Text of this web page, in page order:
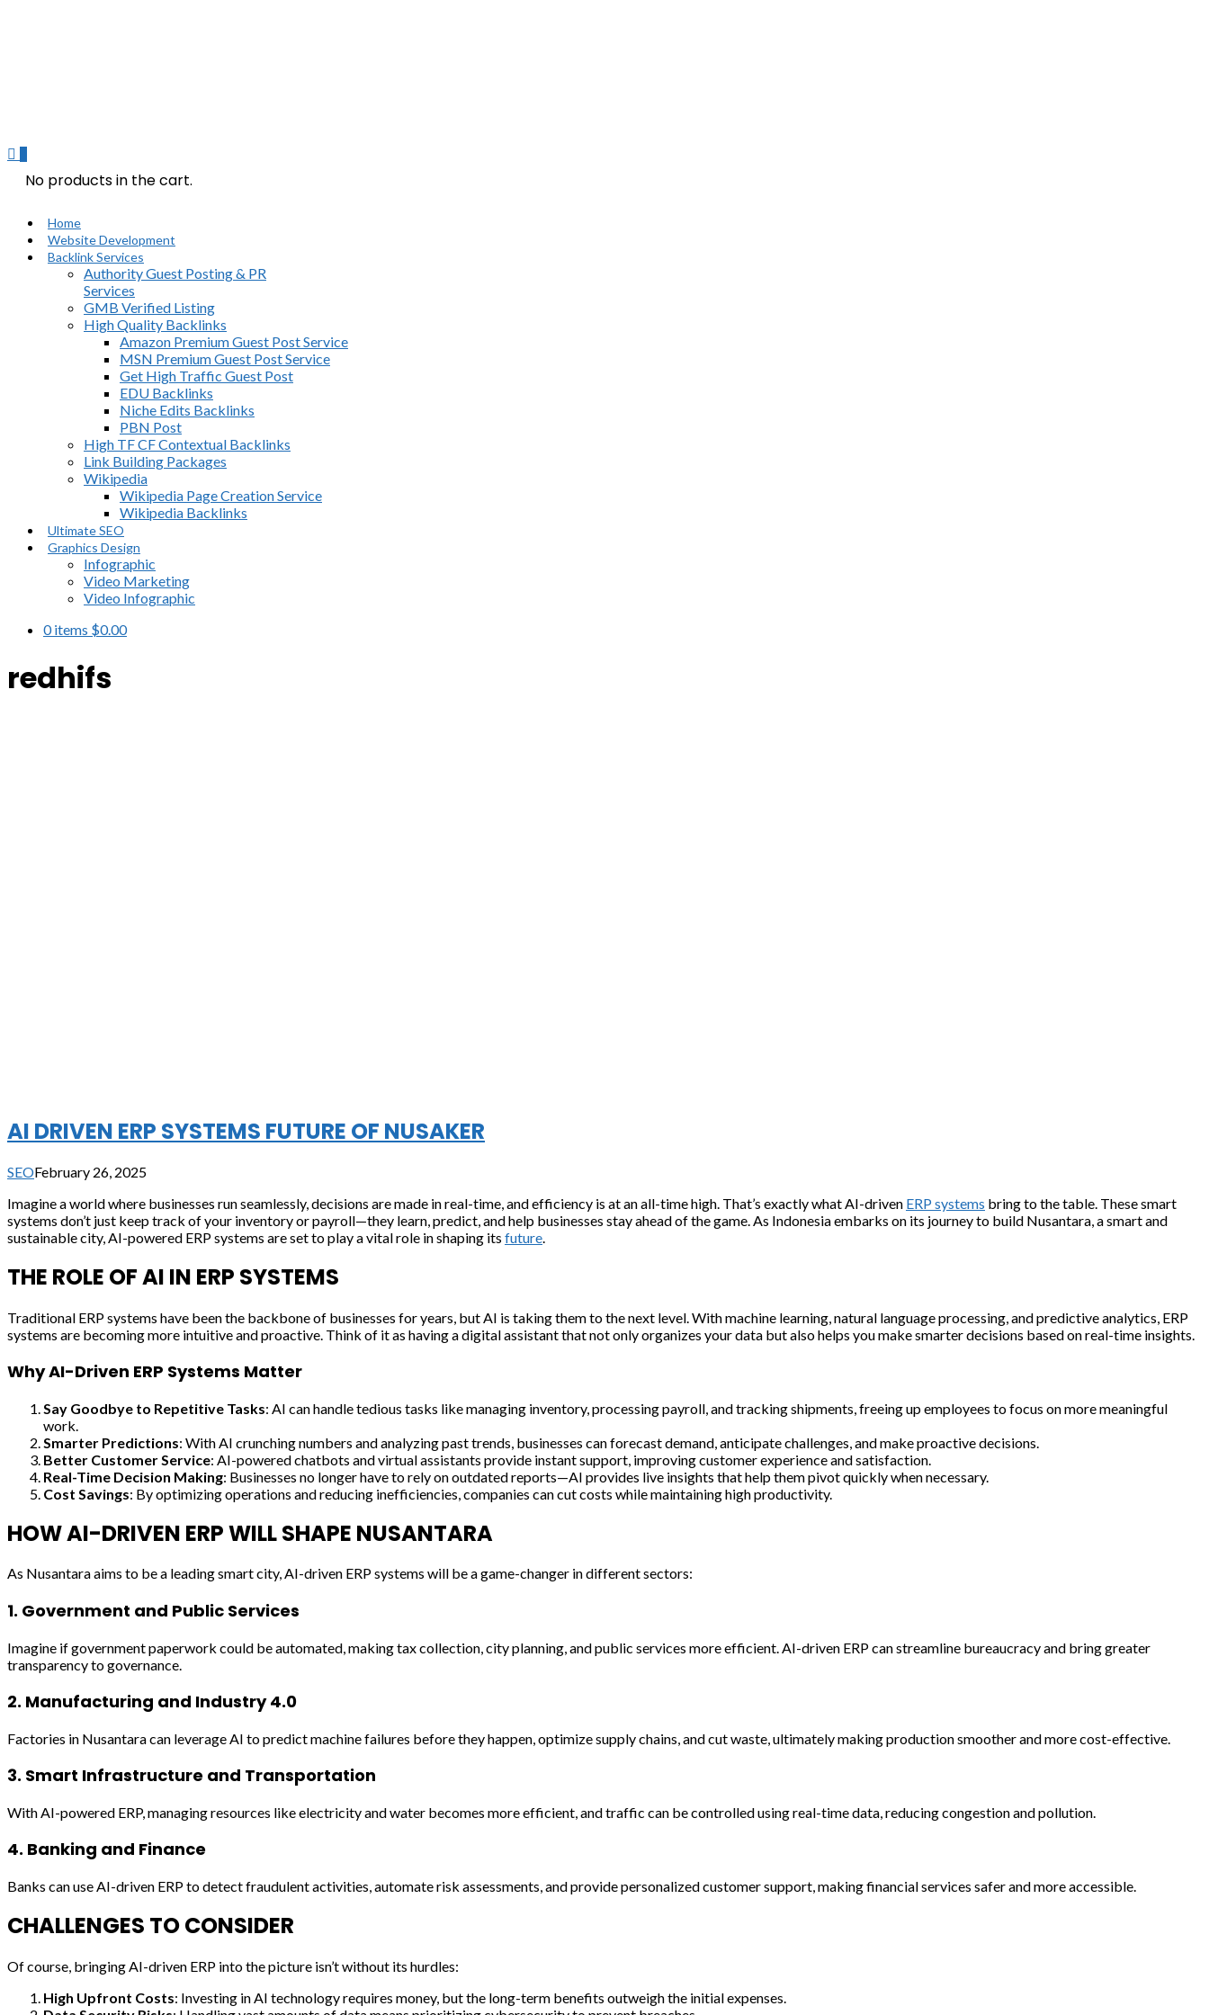
No products in the cart.
Home
Website Development
Backlink Services
Authority Guest Posting & PR
Services
GMB Verified Listing
High Quality Backlinks
Amazon Premium Guest Post Service
MSN Premium Guest Post Service
Get High Traffic Guest Post
EDU Backlinks
Niche Edits Backlinks
PBN Post
High TF CF Contextual Backlinks
Link Building Packages
Wikipedia
Wikipedia Page Creation Service
Wikipedia Backlinks
Ultimate SEO
Graphics Design
Infographic
Video Marketing
Video Infographic
0 items $0.00
redhifs
AI DRIVEN ERP SYSTEMS FUTURE OF NUSAKER
SEOFebruary 26, 2025
Imagine a world where businesses run seamlessly, decisions are made in real-time, and efficiency is at an all-time high. That’s exactly what AI-driven ERP systems bring to the table. These smart
systems don’t just keep track of your inventory or payroll—they learn, predict, and help businesses stay ahead of the game. As Indonesia embarks on its journey to build Nusantara, a smart and
sustainable city, AI-powered ERP systems are set to play a vital role in shaping its future
THE ROLE OF AI IN ERP SYSTEMS
Traditional ERP systems have been the backbone of businesses for years, but AI is taking them to the next level. With machine learning, natural language processing, and predictive analytics, ERP
systems are becoming more intuitive and proactive. Think of it as having a digital assistant that not only organizes your data but also helps you make smarter decisions based on real-time insights.
Why AI-Driven ERP Systems Matter
Say Goodbye to Repetitive Tasks: AI can handle tedious tasks like managing inventory, processing payroll, and tracking shipments, freeing up employees to focus on more meaningful
work.
Smarter Predictions: With AI crunching numbers and analyzing past trends, businesses can forecast demand, anticipate challenges, and make proactive decisions.
Better Customer Service: AI-powered chatbots and virtual assistants provide instant support, improving customer experience and satisfaction.
Real-Time Decision Making: Businesses no longer have to rely on outdated reports—AI provides live insights that help them pivot quickly when necessary.
Cost Savings: By optimizing operations and reducing inefficiencies, companies can cut costs while maintaining high productivity.
HOW AI-DRIVEN ERP WILL SHAPE NUSANTARA
As Nusantara aims to be a leading smart city, AI-driven ERP systems will be a game-changer in different sectors:
1. Government and Public Services
Imagine if government paperwork could be automated, making tax collection, city planning, and public services more efficient. AI-driven ERP can streamline bureaucracy and bring greater
transparency to governance.
2. Manufacturing and Industry 4.0
Factories in Nusantara can leverage AI to predict machine failures before they happen, optimize supply chains, and cut waste, ultimately making production smoother and more cost-effective.
3. Smart Infrastructure and Transportation
With AI-powered ERP, managing resources like electricity and water becomes more efficient, and traffic can be controlled using real-time data, reducing congestion and pollution.
4. Banking and Finance
Banks can use AI-driven ERP to detect fraudulent activities, automate risk assessments, and provide personalized customer support, making financial services safer and more accessible.
CHALLENGES TO CONSIDER
Of course, bringing AI-driven ERP into the picture isn’t without its hurdles:
High Upfront Costs: Investing in AI technology requires money, but the long-term benefits outweigh the initial expenses.